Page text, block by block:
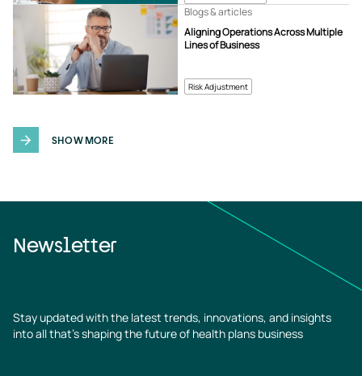
Risk Adjustment
Aligning Operations Across Multiple
Lines of Business
Blogs & articles
SHOW MORE
Newsletter
Stay updated with the latest trends, innovations, and insights
into all that’s shaping the future of health plans business